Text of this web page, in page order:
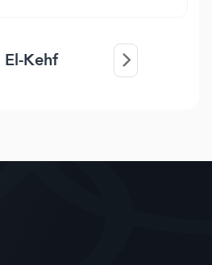
El-Kehf